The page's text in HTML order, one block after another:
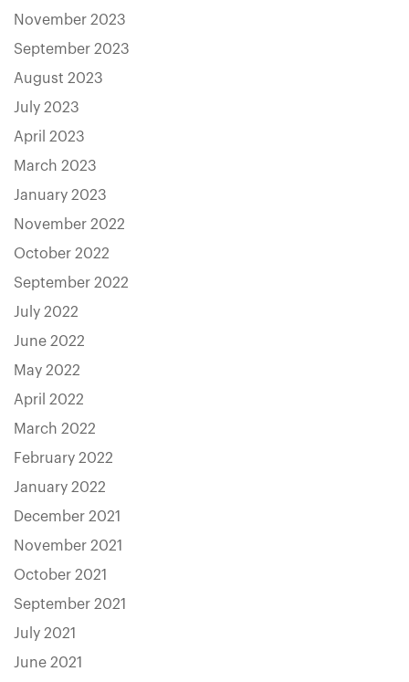
November 2023
September 2023
August 2023
July 2023
April 2023
March 2023
January 2023
November 2022
October 2022
September 2022
July 2022
June 2022
May 2022
April 2022
March 2022
February 2022
January 2022
December 2021
November 2021
October 2021
September 2021
July 2021
June 2021